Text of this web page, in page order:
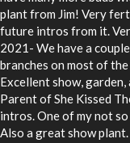
plant from Jim! Very
future intros from it.
2021- We have a
branches on most of the
Excellent show,
Parent of She Kissed
intros. One of my not
Also a great show plant.